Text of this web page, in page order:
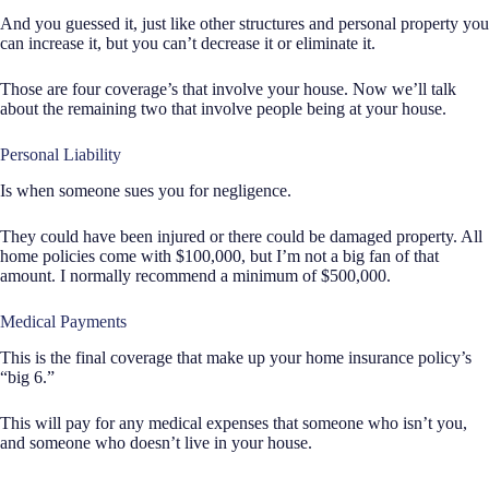
And you guessed it, just like other structures and personal property you
can increase it, but you can’t decrease it or eliminate it.
Those are four coverage’s that involve your house. Now we’ll talk
about the remaining two that involve people being at your house.
Personal Liability
Is when someone sues you for negligence.
They could have been injured or there could be damaged property. All
home policies come with $100,000, but I’m not a big fan of that
amount. I normally recommend a minimum of $500,000.
Medical Payments
This is the final coverage that make up your home insurance policy’s
“big 6.”
This will pay for any medical expenses that someone who isn’t you,
and someone who doesn’t live in your house.